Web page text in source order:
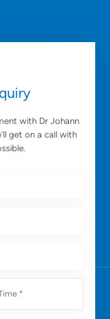
with Dr Johann
get on a call with